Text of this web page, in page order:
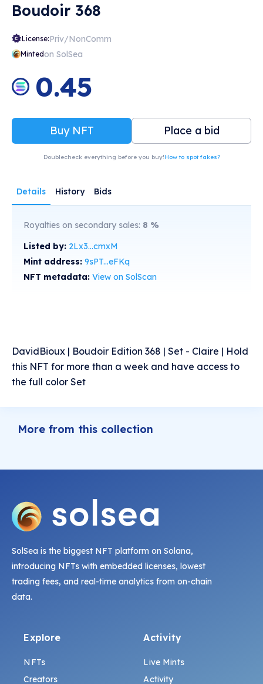
Boudoir 368
License:Priv/NonComm
Mintedon SolSea
0.45
Buy NFT Place a bid
Doublecheck everything before you buy!How to spot fakes?
Details History Bids
Royalties on secondary sales: 8 %
Listed by: 2Lx3...cmxM
Mint address: 9sPT...eFKq
NFT metadata: View on SolScan
DavidBioux | Boudoir Edition 368 | Set - Claire | Hold
this NFT for more than a week and have access to
the full color Set
More from this collection
SolSea is the biggest NFT platform on Solana,
introducing NFTs with embedded licenses, lowest
trading fees, and real-time analytics from on-chain
data.
Explore
NFTs
Creators
Activity
Live Mints
Activity